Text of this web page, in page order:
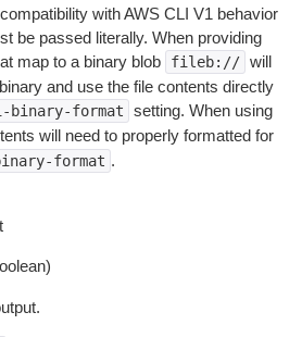
with AWS CLI V1 behavior
be passed literally. When providing
map to a binary blob
fileb:// will
and use the file contents directly
binary-format setting. When using
will need to properly formatted for
format .